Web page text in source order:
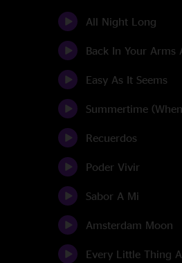
All Night Long
Back In Your Arms
Easy As It Seems
Summertime
Recuerdos
Poder Vivir
Sabor A Mi
Amsterdam Moon
Every Little Thing